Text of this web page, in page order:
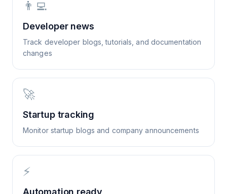
👨‍💻
Developer news
Track developer blogs, tutorials, and documentation
changes
🚀
Startup tracking
Monitor startup blogs and company announcements
⚡
Automation ready